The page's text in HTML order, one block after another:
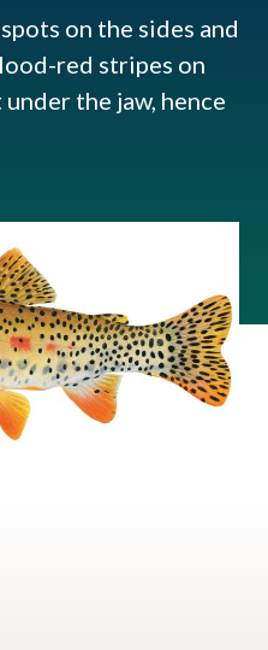
on the sides and
red stripes on
the jaw, hence